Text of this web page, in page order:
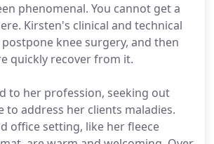
phenomenal. You cannot get a
Kirsten's clinical and technical
knee surgery, and then
quickly recover from it.
to her profession, seeking out
to address her clients maladies.
office setting, like her fleece